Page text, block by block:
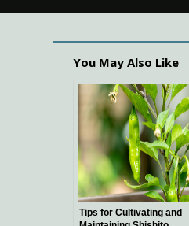
You May Also Like
Tips for Cultivating and